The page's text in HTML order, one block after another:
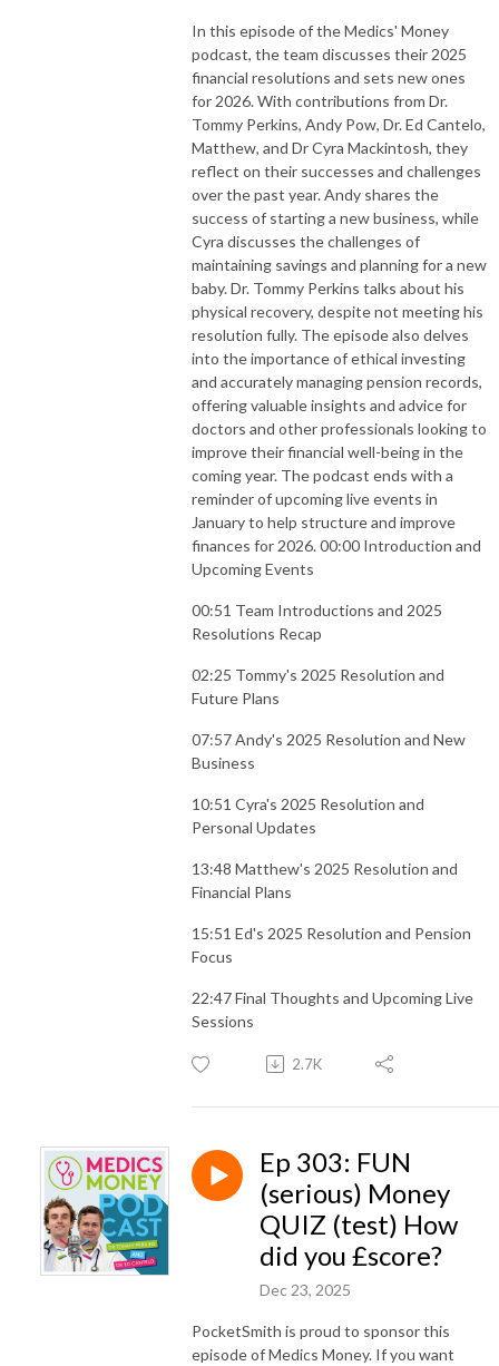
In this episode of the Medics' Money
podcast, the team discusses their 2025
financial resolutions and sets new ones
for 2026. With contributions from Dr.
Tommy Perkins, Andy Pow, Dr. Ed Cantelo,
Matthew, and Dr Cyra Mackintosh, they
reflect on their successes and challenges
over the past year. Andy shares the
success of starting a new business, while
Cyra discusses the challenges of
maintaining savings and planning for a new
baby. Dr. Tommy Perkins talks about his
physical recovery, despite not meeting his
resolution fully. The episode also delves
into the importance of ethical investing
and accurately managing pension records,
offering valuable insights and advice for
doctors and other professionals looking to
improve their financial well-being in the
coming year. The podcast ends with a
reminder of upcoming live events in
January to help structure and improve
finances for 2026. 00:00 Introduction and
Upcoming Events
00:51 Team Introductions and 2025
Resolutions Recap
02:25 Tommy's 2025 Resolution and
Future Plans
07:57 Andy's 2025 Resolution and New
Business
10:51 Cyra's 2025 Resolution and
Personal Updates
13:48 Matthew's 2025 Resolution and
Financial Plans
15:51 Ed's 2025 Resolution and Pension
Focus
22:47 Final Thoughts and Upcoming Live
Sessions
2.7K
Ep 303: FUN
(serious) Money
QUIZ (test) How
did you £score?
Dec 23, 2025
PocketSmith is proud to sponsor this
episode of Medics Money. If you want